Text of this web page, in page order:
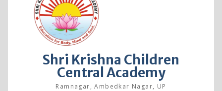
Shri Krishna Children
Central Academy
Ramnagar, Ambedkar Nagar, UP